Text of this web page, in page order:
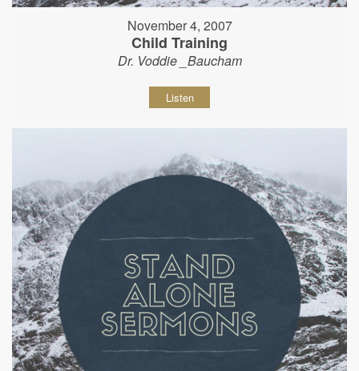
November 4, 2007
Child Training
Dr. Voddie _Baucham
Listen